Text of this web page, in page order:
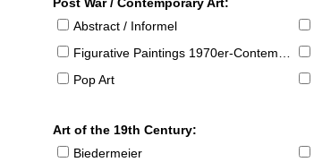
Post War / Contemporary Art:
Abstract / Informel
Figurative Paintings 1970er-Contemporary
Pop Art
Art of the 19th Century:
Biedermeier